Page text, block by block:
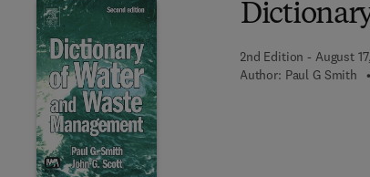
2nd Edition - August
Author: Paul G Smith